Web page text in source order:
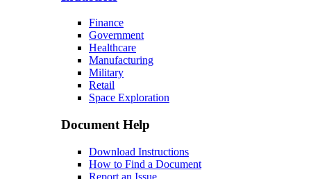
Finance
Government
Healthcare
Manufacturing
Military
Retail
Space Exploration
Document Help
Download Instructions
How to Find a Document
Report an Issue